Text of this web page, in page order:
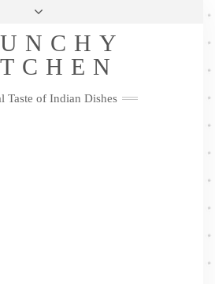
Privacy Policy
TwitterPinterestYouTubeInstagramPinterest
Taste of Indian Dishes